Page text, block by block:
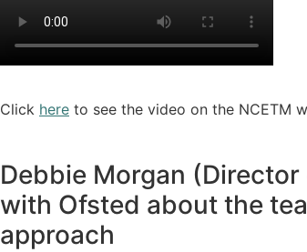
Click here to see the video on the NCETM
Debbie Morgan
with Ofsted about the
approach